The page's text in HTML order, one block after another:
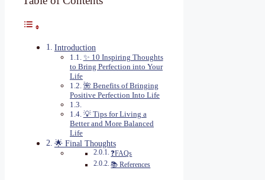
Introduction
✨ 10 Inspiring Thoughts
to Bring Perfection into Your
Life
🌺 Benefits of Bringing
Positive Perfection Into Life
💡 Tips for Living a
Better and More Balanced
Life
🌟 Final Thoughts
❓FAQs
📚 References